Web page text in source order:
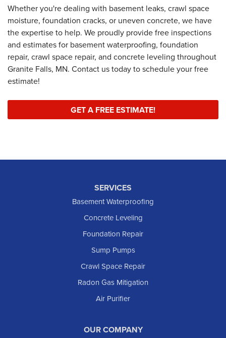
Whether you're dealing with basement leaks, crawl space
moisture, foundation cracks, or uneven concrete, we have
the expertise to help. We proudly provide free inspections
and estimates for basement waterproofing, foundation
repair, crawl space repair, and concrete leveling throughout
Granite Falls, MN. Contact us today to schedule your free
estimate!
GET A FREE ESTIMATE!
SERVICES
Basement Waterproofing
Concrete Leveling
Foundation Repair
Sump Pumps
Crawl Space Repair
Radon Gas Mitigation
Air Purifier
OUR COMPANY